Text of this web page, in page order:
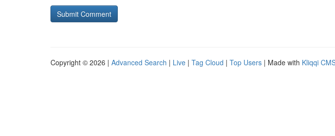
Copyright © 2026 | Advanced Search | Live | Tag Cloud | Top Users | Made with Kliqqi